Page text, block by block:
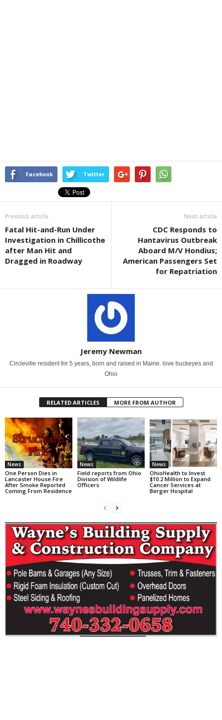
Facebook Twitter
Previous article
Fatal Hit-and-Run Under
Investigation in Chillicothe
after Man Hit and
Dragged in Roadway
Next article
CDC Responds to
Hantavirus Outbreak
Aboard M/V Hondius;
American Passengers Set
for Repatriation
Jeremy Newman
Circleville resident for 5 years, born and raised in Maine. love buckeyes and
Ohio
RELATED ARTICLES MORE FROM AUTHOR
News
One Person Dies in
Lancaster House Fire
After Smoke Reported
Coming From Residence
News
Field reports from Ohio
Division of Wildlife
Officers
News
OhioHealth to Invest
$10.2 Million to Expand
Cancer Services at
Berger Hospital